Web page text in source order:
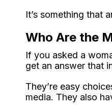
It’s something that
Who Are the
If you asked a
get an answer that
They’re easy
media. They also